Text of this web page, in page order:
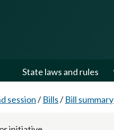
State laws and rules
session/ Bills/ Bill summary